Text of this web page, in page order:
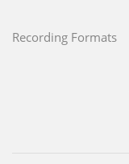
Recording Formats